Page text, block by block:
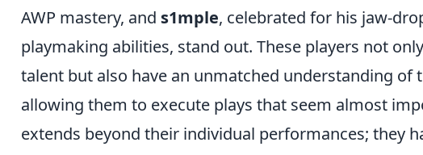
AWP mastery, and s1mple, celebrated for his jaw-
playmaking abilities, stand out. These players not
talent but also have an unmatched understanding of
allowing them to execute plays that seem almost
extends beyond their individual performances; they